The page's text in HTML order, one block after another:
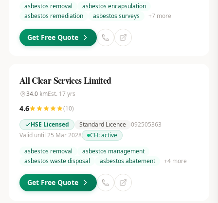
asbestos removal
asbestos encapsulation
asbestos remediation
asbestos surveys +7more
Get Free Quote
All Clear Services Limited
34.0kmEst. 17yrs
4.6 (10)
HSE Licensed
Standard Licence 092505363
Valid until 25 Mar 2028
CH:active
asbestos removal
asbestos management
asbestos waste disposal
asbestos abatement +4more
Get Free Quote